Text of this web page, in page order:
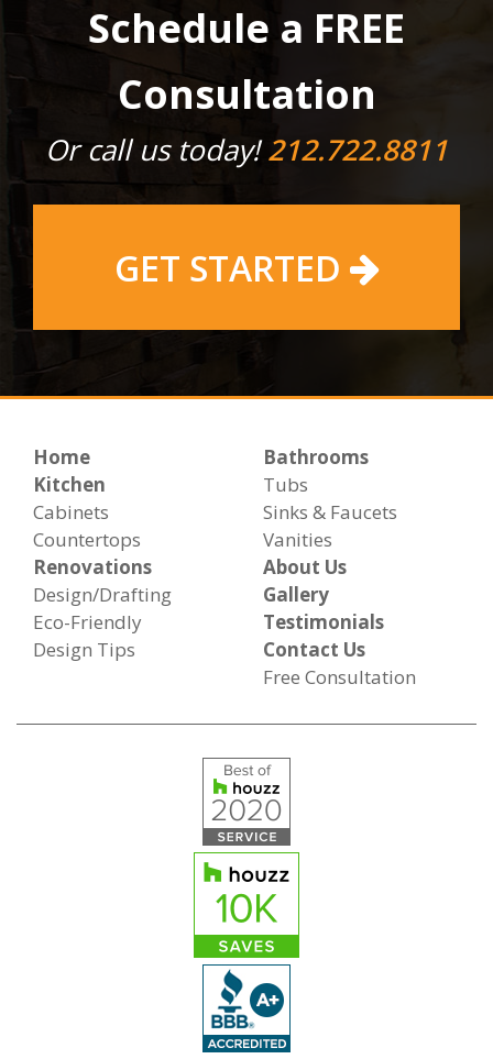
Schedule a FREE
Consultation
Or call us today!212.722.8811
GET STARTED
Home
Kitchen
Cabinets
Countertops
Bathrooms
Tubs
Sinks & Faucets
Vanities
Renovations
Design/Drafting
Eco-Friendly
Design Tips
About Us
Gallery
Testimonials
Contact Us
Free Consultation